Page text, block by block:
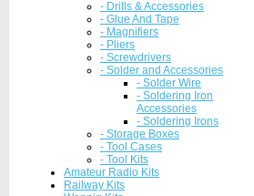
- Drills & Accessories
- Glue And Tape
- Magnifiers
- Pliers
- Screwdrivers
- Solder and Accessories
- Solder Wire
- Soldering Iron
Accessories
- Soldering Irons
- Storage Boxes
- Tool Cases
- Tool Kits
Amateur Radio Kits
Railway Kits